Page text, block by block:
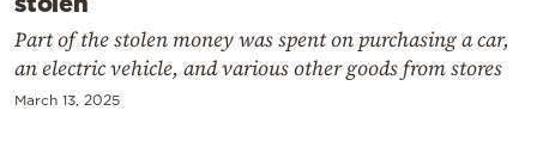
Part of the stolen money was spent on purchasing a car,
an electric vehicle, and various other goods from stores
March 13, 2025